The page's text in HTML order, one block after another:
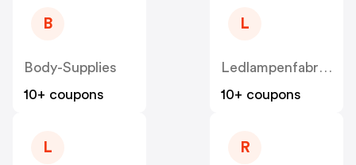
B
Body-Supplies
10+ coupons
L
Ledlampenfabriek
10+ coupons
L R